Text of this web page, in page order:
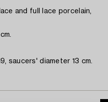
and full lace porcelain,
saucers' diameter 13 cm.